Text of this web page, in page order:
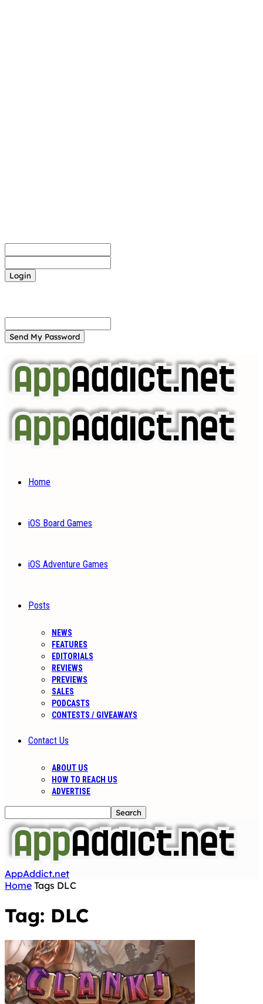
Home
iOS Board Games
iOS Adventure Games
Posts
NEWS
FEATURES
EDITORIALS
REVIEWS
PREVIEWS
SALES
PODCASTS
CONTESTS / GIVEAWAYS
Contact Us
ABOUT US
HOW TO REACH US
ADVERTISE
AppAddict.net
Home Tags DLC
Tag: DLC